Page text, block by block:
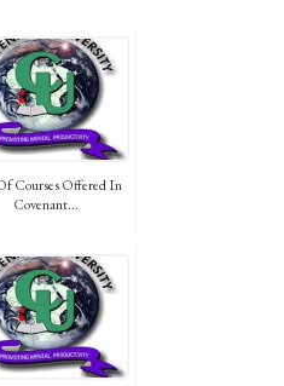
Courses Offered In
Covenant...